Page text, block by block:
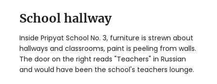
School hallway
Inside Pripyat School No. 3, furniture is strewn about
hallways and classrooms, paint is peeling from walls.
The door on the right reads "Teachers" in Russian
and would have been the school's teachers lounge.